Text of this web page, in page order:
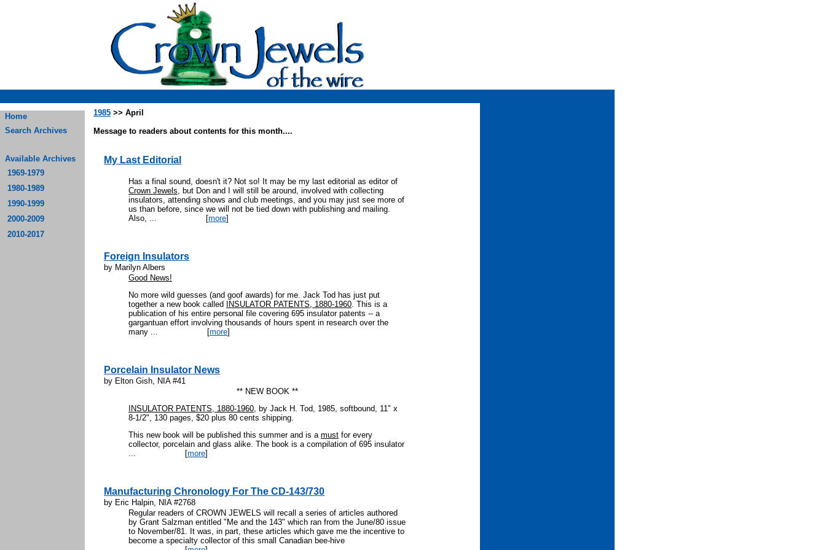
Home
Search Archives
Available Archives
1969-1979
1980-1989
1990-1999
2000-2009
2010-2017
1985 >> April
Message to readers about contents for this month....
My Last Editorial
Has a final sound, doesn't it? Not so! It may be my last editorial as editor of
Crown Jewels, but Don and I will still be around, involved with collecting
insulators, attending shows and club meetings, and you may just see more of
us than before, since we will not be tied down with publishing and mailing.
Also, ... [more]
Foreign Insulators
by Marilyn Albers
Good News!
No more wild guesses (and goof awards) for me. Jack Tod has just put
together a new book called
INSULATOR PATENTS, 1880-1960. This is a
publication of his entire personal file covering 695 insulator patents -- a
gargantuan effort involving thousands of hours spent in research over the
many ... [more]
Porcelain Insulator News
by Elton Gish, NIA #41
** NEW BOOK **
INSULATOR PATENTS, 1880-1960, by Jack H. Tod, 1985, softbound, 11" x
8-1/2", 130 pages, $20 plus 80 cents shipping.
This new book will be published this summer and is a must for every
collector, porcelain and glass alike. The book is a compilation of 695 insulator
... [more]
Manufacturing Chronology For The CD-143/730
by Eric Halpin, NIA #2768
Regular readers of CROWN JEWELS will recall a series of articles authored
by Grant Salzman entitled "Me and the 143" which ran from the June/80 issue
to November/81. It was, in part, these articles which gave me the incentive to
become a specialty collector of this small Canadian bee-hive